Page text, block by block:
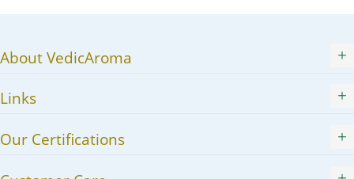
About VedicAroma
Links
Our Certifications